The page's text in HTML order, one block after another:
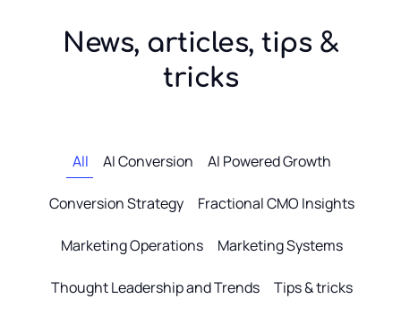
News, articles, tips &
tricks
All AI Conversion AI Powered Growth
Conversion Strategy Fractional CMO Insights
Marketing Operations Marketing Systems
Thought Leadership and Trends Tips & tricks